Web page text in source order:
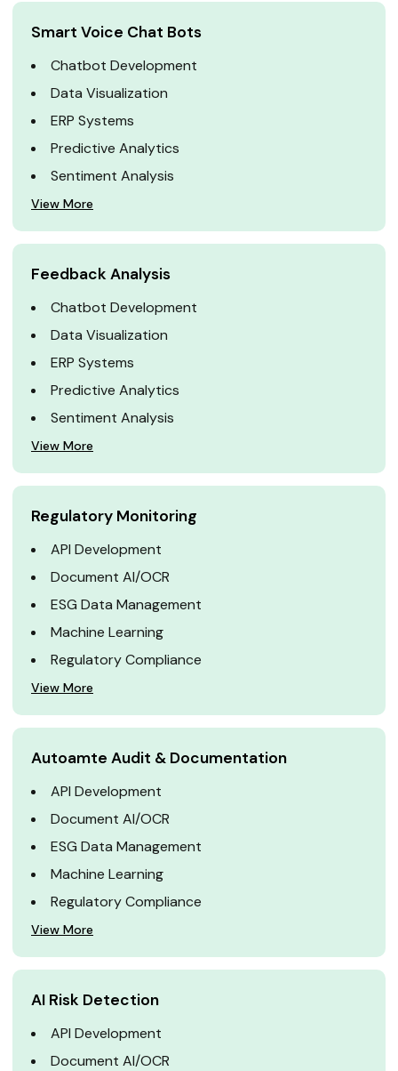
Smart Voice Chat Bots
Chatbot Development
Data Visualization
ERP Systems
Predictive Analytics
Sentiment Analysis
View More
Feedback Analysis
Chatbot Development
Data Visualization
ERP Systems
Predictive Analytics
Sentiment Analysis
View More
Regulatory Monitoring
API Development
Document AI/OCR
ESG Data Management
Machine Learning
Regulatory Compliance
View More
Autoamte Audit & Documentation
API Development
Document AI/OCR
ESG Data Management
Machine Learning
Regulatory Compliance
View More
AI Risk Detection
API Development
Document AI/OCR